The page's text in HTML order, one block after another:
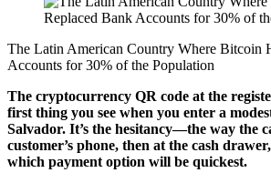
The Latin American Country Where Bitcoin
Accounts for 30% of the Population
The cryptocurrency QR code at the
first thing you see when you enter a
Salvador. It’s the hesitancy—the way the
customer’s phone, then at the cash
which payment option will be quickest.